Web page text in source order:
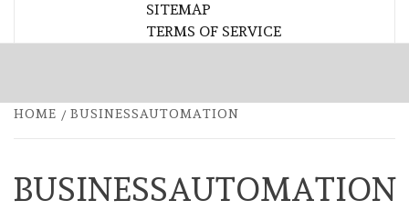
SITEMAP
TERMS OF SERVICE
HOME BUSINESSAUTOMATION
BUSINESSAUTOMATION